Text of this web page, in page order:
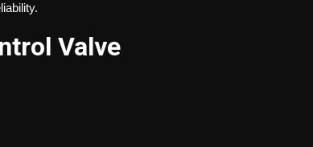
Valve